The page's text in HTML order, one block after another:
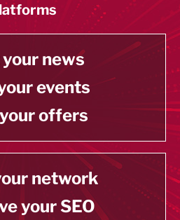
news
events
offers
network
your SEO